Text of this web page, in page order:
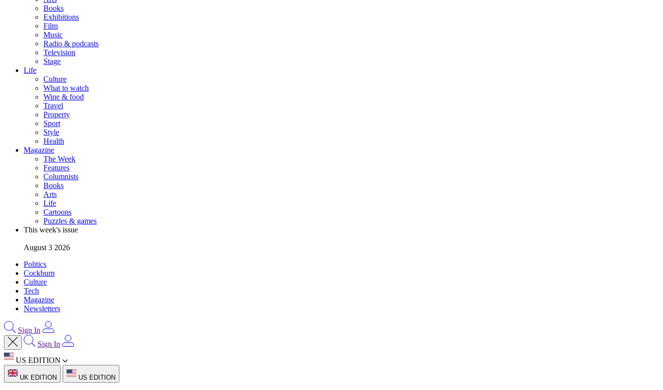
Books
Exhibitions
Film
Music
Radio & podcasts
Television
Stage
Life
Culture
What to watch
Wine & food
Travel
Property
Sport
Style
Health
Magazine
The Week
Features
Columnists
Books
Arts
Life
Cartoons
Puzzles & games
This week's issue
August 3 2026
Politics
Cockburn
Culture
Tech
Magazine
Newsletters
Sign In
Sign In
US EDITION
UK EDITION US EDITION